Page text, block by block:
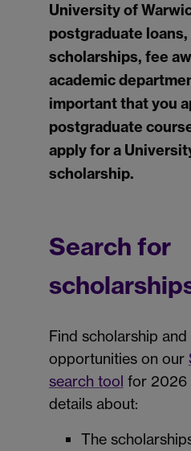
University of
postgraduate
scholarships, fee
academic
important that you
postgraduate
apply for a
scholarship.
Search for
Find scholarship
opportunities on our
search tool for 2026
details about:
The